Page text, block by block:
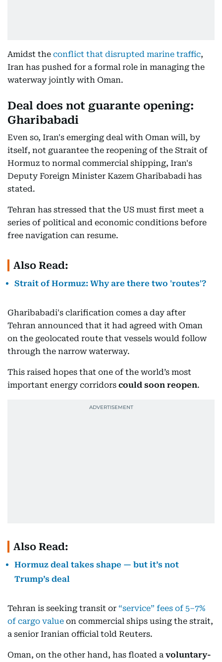
Amidst the conflict that disrupted marine traffic,
Iran has pushed for a formal role in managing the
waterway jointly with Oman.
Deal does not guarante opening:
Gharibabadi
Even so, Iran's emerging deal with Oman will, by
itself, not guarantee the reopening of the Strait of
Hormuz to normal commercial shipping, Iran's
Deputy Foreign Minister Kazem Gharibabadi has
stated.
Tehran has stressed that the US must first meet a
series of political and economic conditions before
free navigation can resume.
Also Read:
Strait of Hormuz: Why are there two 'routes'?
Gharibabadi's clarification comes a day after
Tehran announced that it had agreed with Oman
on the geolocated route that vessels would follow
through the narrow waterway.
This raised hopes that one of the world’s most
important energy corridors could soon reopen.
Also Read:
Hormuz deal takes shape — but it’s not
Trump’s deal
Tehran is seeking transit or “service” fees of 5–7%
of cargo value on commercial ships using the strait,
a senior Iranian official told Reuters.
Oman, on the other hand, has floated a voluntary-